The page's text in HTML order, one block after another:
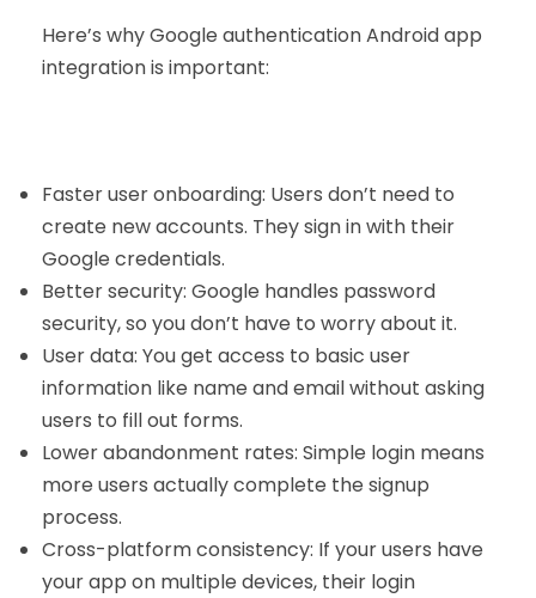
Here’s why Google authentication Android app
integration is important:
Faster user onboarding: Users don’t need to
create new accounts. They sign in with their
Google credentials.
Better security: Google handles password
security, so you don’t have to worry about it.
User data: You get access to basic user
information like name and email without asking
users to fill out forms.
Lower abandonment rates: Simple login means
more users actually complete the signup
process.
Cross-platform consistency: If your users have
your app on multiple devices, their login